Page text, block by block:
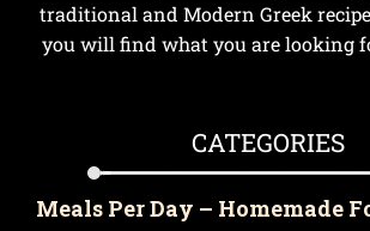
traditional and Modern Greek
you will find what you are looking
CATEGORIES
Meals Per Day – Homemade